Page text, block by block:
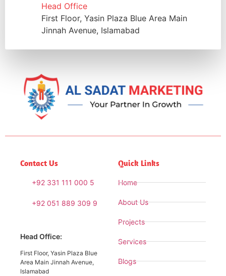
Head Office
First Floor, Yasin Plaza Blue Area Main
Jinnah Avenue, Islamabad
Contact Us
+92 331 111 000 5
+92 051 889 309 9
Head Office:
First Floor, Yasin Plaza Blue
Area Main Jinnah Avenue,
Islamabad
Quick Links
Home
About Us
Projects
Services
Blogs